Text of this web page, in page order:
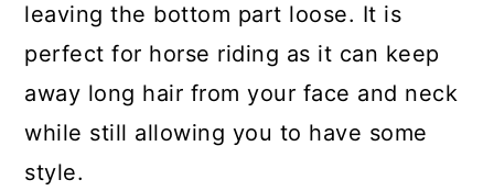
leaving the bottom part loose. It is
perfect for horse riding as it can keep
away long hair from your face and neck
while still allowing you to have some
style.